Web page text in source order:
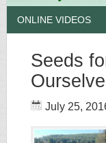
ONLINE VIDEOS
Seeds
July 25,